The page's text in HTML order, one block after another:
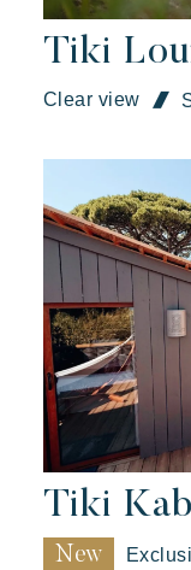
An idyllic setting at
Tiki
Clear view
Tiki
New